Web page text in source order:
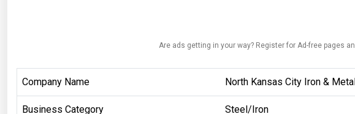
Are ads getting in your way? Register for Ad-free pages
Company Name North Kansas City Iron &
Business Category Steel/Iron